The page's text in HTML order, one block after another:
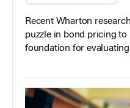
Recent Wharton
puzzle in bond pricing
foundation for